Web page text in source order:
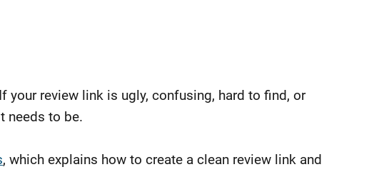
your review link is ugly, confusing, hard to find, or
needs to be.
, which explains how to create a clean review link and